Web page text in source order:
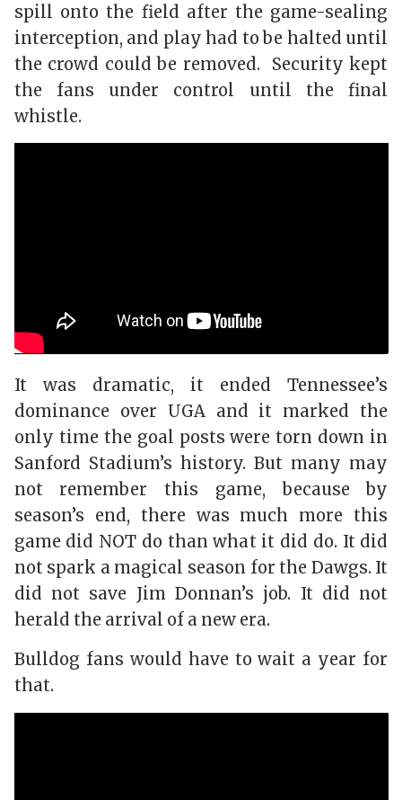
spill onto the field after the game-sealing
interception, and play had to be halted until
the crowd could be removed. Security kept
the fans under control until the final
whistle.
It was dramatic, it ended Tennessee’s
dominance over UGA and it marked the
only time the goal posts were torn down in
Sanford Stadium’s history. But many may
not remember this game, because by
season’s end, there was much more this
game did NOT do than what it did do. It did
not spark a magical season for the Dawgs. It
did not save Jim Donnan’s job. It did not
herald the arrival of a new era.
Bulldog fans would have to wait a year for
that.